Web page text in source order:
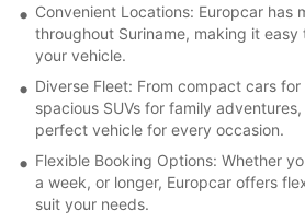
Convenient Locations: Europcar has
throughout Suriname, making it
your vehicle.
Diverse Fleet: From compact cars
spacious SUVs for family
perfect vehicle for every occasion.
Flexible Booking Options: Whether
a week, or longer, Europcar offers
suit your needs.